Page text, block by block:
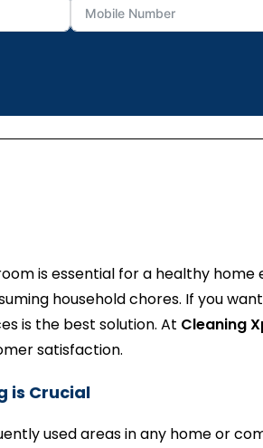
is essential for a healthy
household chores. If you
is the best solution. At Cleaning
satisfaction.
is Crucial
used areas in any home or